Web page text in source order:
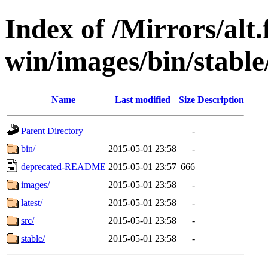
Index of /Mirrors/
win/images/bin/
Name Last modified Size Description
Parent Directory
-
bin/
2015-05-01 23:58
-
deprecated-README 2015-05-01 23:57 666
images/
2015-05-01 23:58
-
latest/
2015-05-01 23:58
-
src/
2015-05-01 23:58
-
stable/
2015-05-01 23:58 -